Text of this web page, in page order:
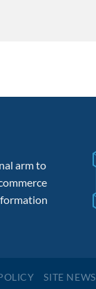
arm to
SITE NEWS